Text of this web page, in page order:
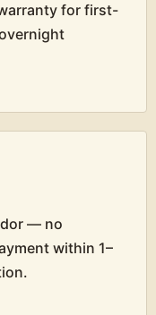
for first-
— no
within 1–